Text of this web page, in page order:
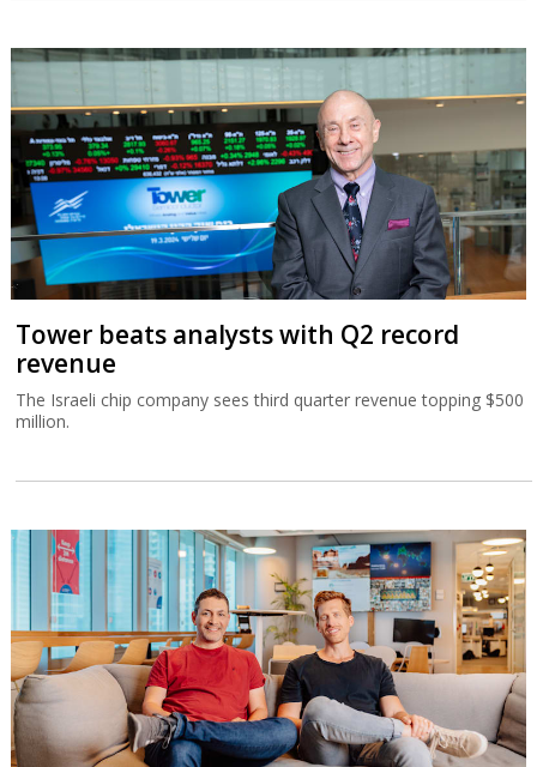
Tower beats analysts with Q2 record
revenue
The Israeli chip company sees third quarter revenue topping $500
million.